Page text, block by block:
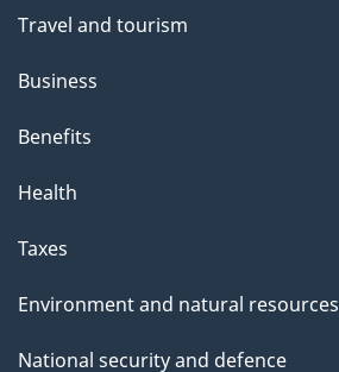
Travel and tourism
Business
Benefits
Health
Taxes
Environment and natural resources
National security and defence